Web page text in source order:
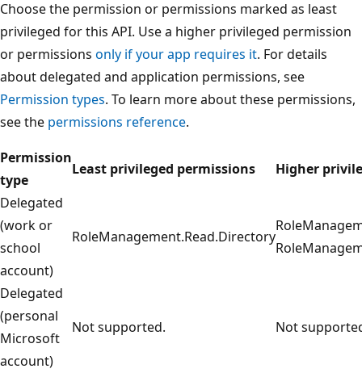
Choose the permission or permissions marked as least
privileged for this API. Use a higher privileged permission
or permissions only if your app requires it. For details
about delegated and application permissions, see
Permission types. To learn more about these permissions,
see the permissions reference.
Permission
type
Least privileged permissions
Higher
Delegated
(work or
school
account)
RoleManagement.Read.Directory
Delegated
(personal
Microsoft
account)
Not supported. Not